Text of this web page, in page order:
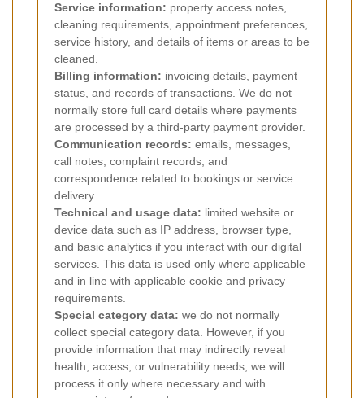
Service information: property access notes,
cleaning requirements, appointment preferences,
service history, and details of items or areas to be
cleaned.
Billing information: invoicing details, payment
status, and records of transactions. We do not
normally store full card details where payments
are processed by a third-party payment provider.
Communication records: emails, messages,
call notes, complaint records, and
correspondence related to bookings or service
delivery.
Technical and usage data: limited website or
device data such as IP address, browser type,
and basic analytics if you interact with our digital
services. This data is used only where applicable
and in line with applicable cookie and privacy
requirements.
Special category data: we do not normally
collect special category data. However, if you
provide information that may indirectly reveal
health, access, or vulnerability needs, we will
process it only where necessary and with